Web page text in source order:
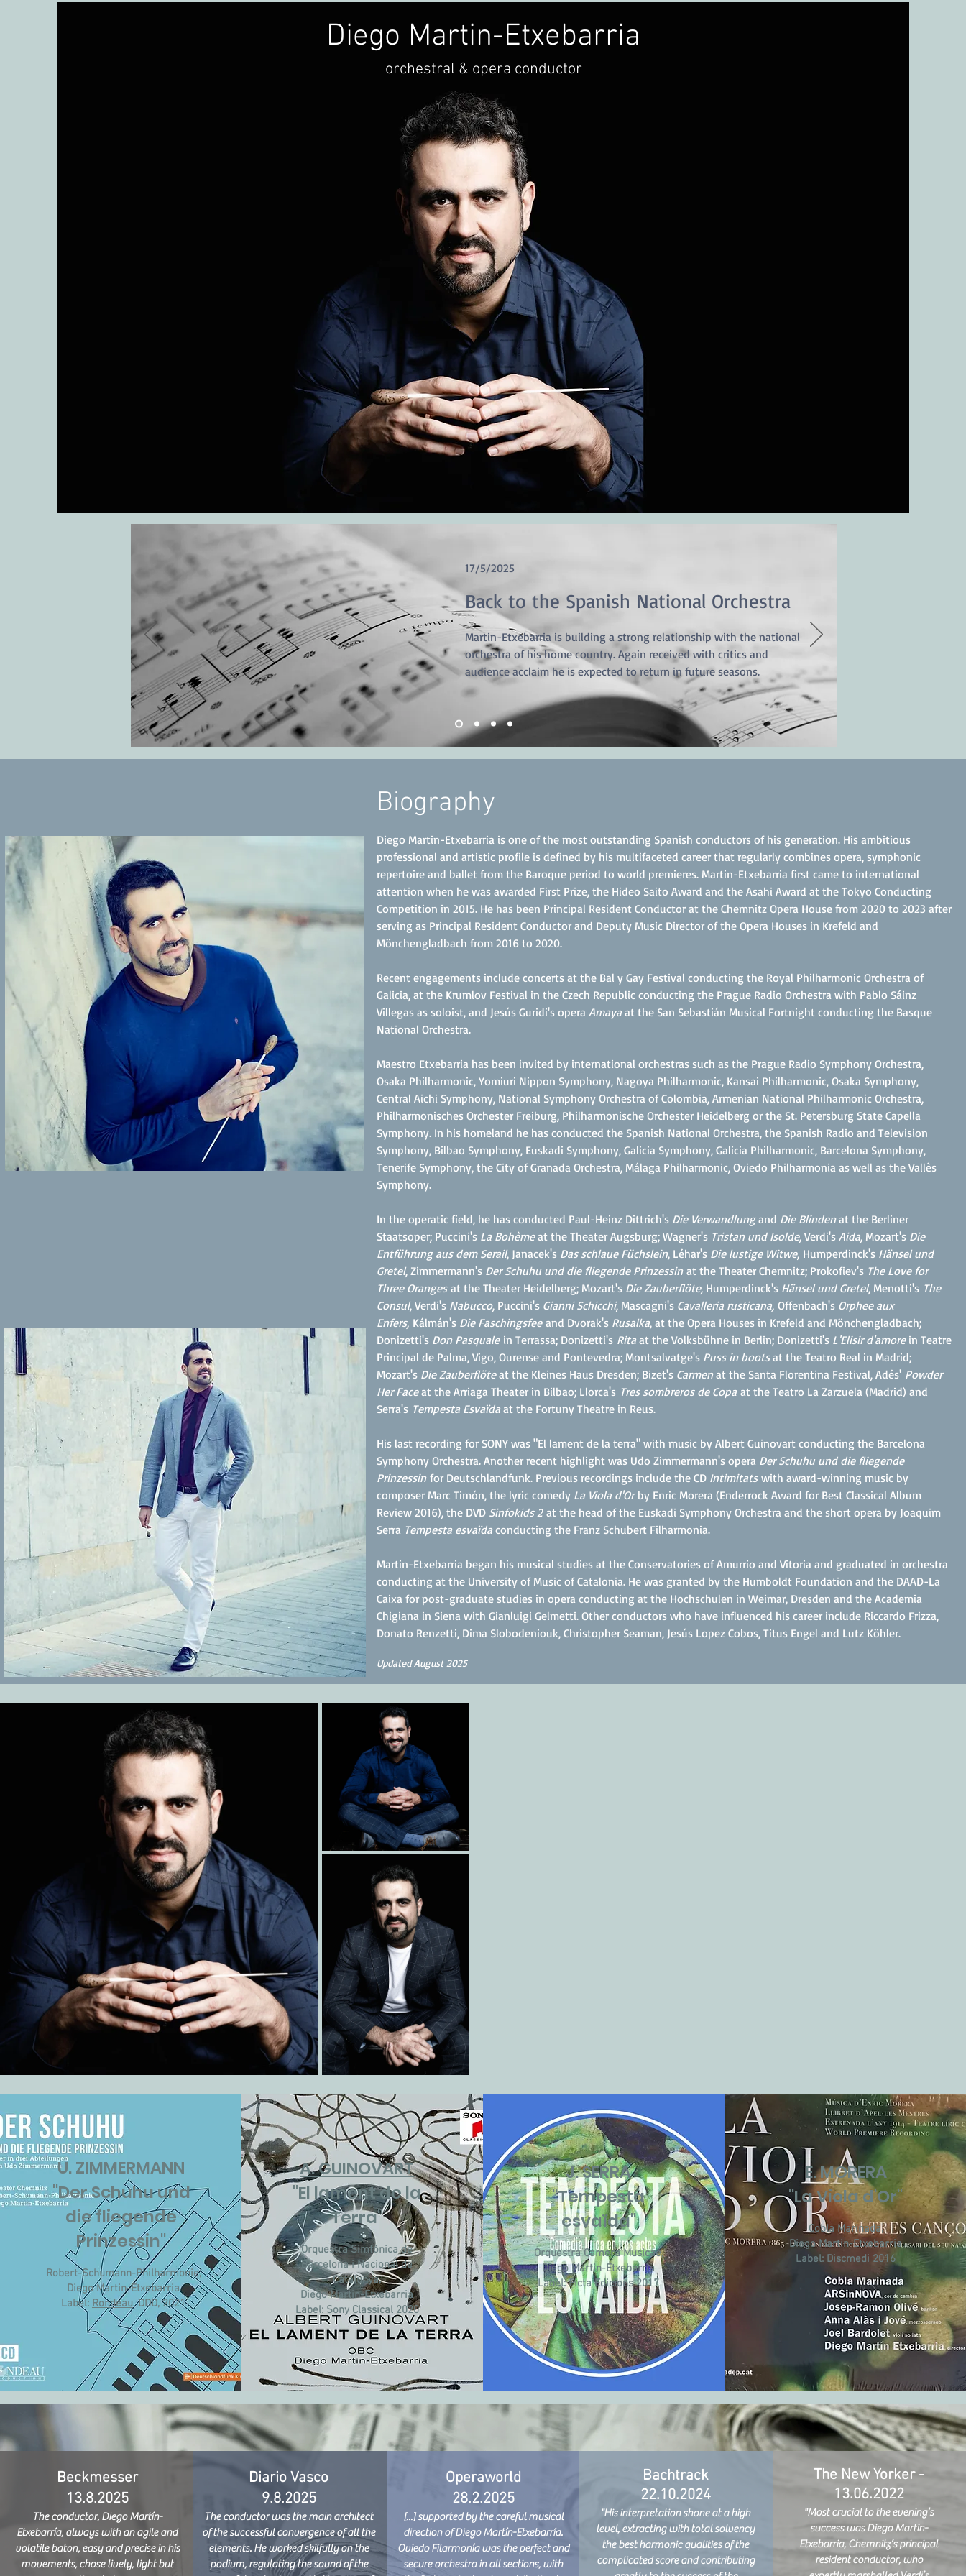
Diego Martin-Etxebarria
orchestral & opera conductor
17/5/2025
Back to the Spanish National Orchestra
Martin-Etxebarria is building a strong relationship with the national
orchestra of his home country. Again received with critics and
audience acclaim he is expected to return in future seasons.
Biography
Diego Martin-Etxebarria is one of the most outstanding Spanish conductors of his generation. His ambitious
professional and artistic profile is defined by his multifaceted career that regularly combines opera, symphonic
repertoire and ballet from the Baroque period to world premieres. Martin-Etxebarria first came to international
attention when he was awarded First Prize, the Hideo Saito Award and the Asahi Award at the Tokyo Conducting
Competition in 2015. He has been Principal Resident Conductor at the Chemnitz Opera House from 2020 to 2023 after
serving as Principal Resident Conductor and Deputy Music Director of the Opera Houses in Krefeld and
Mönchengladbach from 2016 to 2020.
Recent engagements include concerts at the Bal y Gay Festival conducting the Royal Philharmonic Orchestra of
Galicia, at the Krumlov Festival in the Czech Republic conducting the Prague Radio Orchestra with Pablo Sáinz
Villegas as soloist, and Jesús Guridi's opera Amayaat the San Sebastián Musical Fortnight conducting the Basque
National Orchestra.
Maestro Etxebarria has been invited by international orchestras such as the Prague Radio Symphony Orchestra,
Osaka Philharmonic, Yomiuri Nippon Symphony, Nagoya Philharmonic, Kansai Philharmonic, Osaka Symphony,
Central Aichi Symphony, National Symphony Orchestra of Colombia, Armenian National Philharmonic Orchestra,
Philharmonisches Orchester Freiburg, Philharmonische Orchester Heidelberg or the St. Petersburg State Capella
Symphony. In his homeland he has conducted the Spanish National Orchestra, the Spanish Radio and Television
Symphony, Bilbao Symphony, Euskadi Symphony, Galicia Symphony, Galicia Philharmonic, Barcelona Symphony,
Tenerife Symphony, the City of Granada Orchestra, Málaga Philharmonic, Oviedo Philharmonia as well as the Vallès
Symphony.
In the operatic field, he has conducted Paul-Heinz Dittrich's Die Verwandlungand Die Blindenat the Berliner
Staatsoper; Puccini's La Bohèmeat the Theater Augsburg; Wagner's Tristan und Isolde, Verdi's Aida, Mozart's Die
Entführung aus dem Serail, Janacek's Das schlaue Füchslein, Léhar's Die lustige Witwe, Humperdinck's Hänsel und
Gretel, Zimmermann's Der Schuhu und die fliegende Prinzessinat the Theater Chemnitz; Prokofiev's The Love for
Three Orangesat the Theater Heidelberg; Mozart's Die Zauberflöte, Humperdinck's Hänsel und Gretel, Menotti's The
Consul, Verdi's Nabucco, Puccini's Gianni Schicchi, Mascagni's Cavalleria rusticana, Offenbach's Orphee aux
Enfers, Kálmán's Die Faschingsfeeand Dvorak's Rusalka, at the Opera Houses in Krefeld and Mönchengladbach;
Donizetti's Don Pasquale in Terrassa; Donizetti's Ritaat the Volksbühne in Berlin; Donizetti's L'Elisir d'amorein Teatre
Principal de Palma, Vigo, Ourense and Pontevedra; Montsalvatge's Puss in bootsat the Teatro Real in Madrid;
Mozart's Die Zauberflöteat the Kleines Haus Dresden; Bizet's Carmenat the Santa Florentina Festival, Adés' Powder
Her Faceat the Arriaga Theater in Bilbao; Llorca's Tres sombreros de Copaat the Teatro La Zarzuela (Madrid) and
Serra's Tempesta Esvaïdaat the Fortuny Theatre in Reus.
His last recording for SONY was "El lament de la terra" with music by Albert Guinovart conducting the Barcelona
Symphony Orchestra. Another recent highlight was Udo Zimmermann's opera Der Schuhu und die fliegende
Prinzessinfor Deutschlandfunk. Previous recordings include the CD Intimitatswith award-winning music by
composer Marc Timón, the lyric comedy La Viola d'Orby Enric Morera (Enderrock Award for Best Classical Album
Review 2016), the DVD Sinfokids 2at the head of the Euskadi Symphony Orchestra and the short opera by Joaquim
Serra Tempesta esvaïdaconducting the Franz Schubert Filharmonia.
Martin-Etxebarria began his musical studies at the Conservatories of Amurrio and Vitoria and graduated in orchestra
conducting at the University of Music of Catalonia. He was granted by the Humboldt Foundation and the DAAD-La
Caixa for post-graduate studies in opera conducting at the Hochschulen in Weimar, Dresden and the Academia
Chigiana in Siena with Gianluigi Gelmetti. Other conductors who have influenced his career include Riccardo Frizza,
Donato Renzetti, Dima Slobodeniouk, Christopher Seaman, Jesús Lopez Cobos, Titus Engel and Lutz Köhler.
Updated August 2025
U. ZIMMERMANN
"Der Schuhu und
die fliegende
Prinzessin"
Robert-Schumann-Philharmonie,
Diego Martin-Etxebarria
Label: Rondeau, DDD, 2021​
A. GUINOVART
"El lament de la
Terra"
Orquestra Simfónica de
Barcelona i Nacional de
Catalunya,
Diego Martin-Etxebarria
Label: Sony Classical 2020
J. SERRA
"Tempesta
esvaïda"
Orquestra Camera Musicae,
Diego Martin-Etxebarria
Label:Ficta Edicions 2017
E. MORERA
"La Viola d'Or"
Cobla Marinada,
Diego Martin-Etxebarria
Label: Discmedi 2016
Beckmesser
13.8.2025
The conductor, Diego Martín-
Etxebarría, always with an agile and
volatile baton, easy and precise in his
movements, chose lively, light but
Diario Vasco
9.8.2025
The conductor was the main architect
of the successful convergence of all the
elements. He worked skilfully on the
podium, regulating the sound of the
Operaworld
28.2.2025
[...] supported by the careful musical
direction of Diego Martín-Etxebarría.
Oviedo Filarmonía was the perfect and
secure orchestra in all sections, with
Bachtrack
22.10.2024
"His interpretation shone at a high
level, extracting with total solvency
the best harmonic qualities of the
complicated score and contributing
The New Yorker -
13.06.2022
"Most crucial to the evening’s
success was Diego Martin-
Etxebarria, Chemnitz’s principal
resident conductor, who